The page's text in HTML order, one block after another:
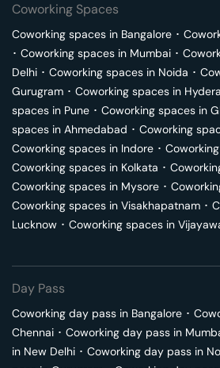
Coworking Spaces
Coworking spaces in Bangalore ･
･ Coworking spaces in Mumbai ･
Delhi ･ Coworking spaces in Noida ･
Gurugram ･ Coworking spaces in
spaces in Pune ･ Coworking spaces in
spaces in Ahmedabad ･ Coworking
Coworking spaces in Indore ･
Coworking spaces in Kolkata ･
Coworking spaces in Mysore ･
Coworking spaces in Visakhapatnam ･
Lucknow ･ Coworking spaces in
Day Pass
Coworking day pass in Bangalore ･
Chennai ･ Coworking day pass in
in New Delhi ･ Coworking day pass in